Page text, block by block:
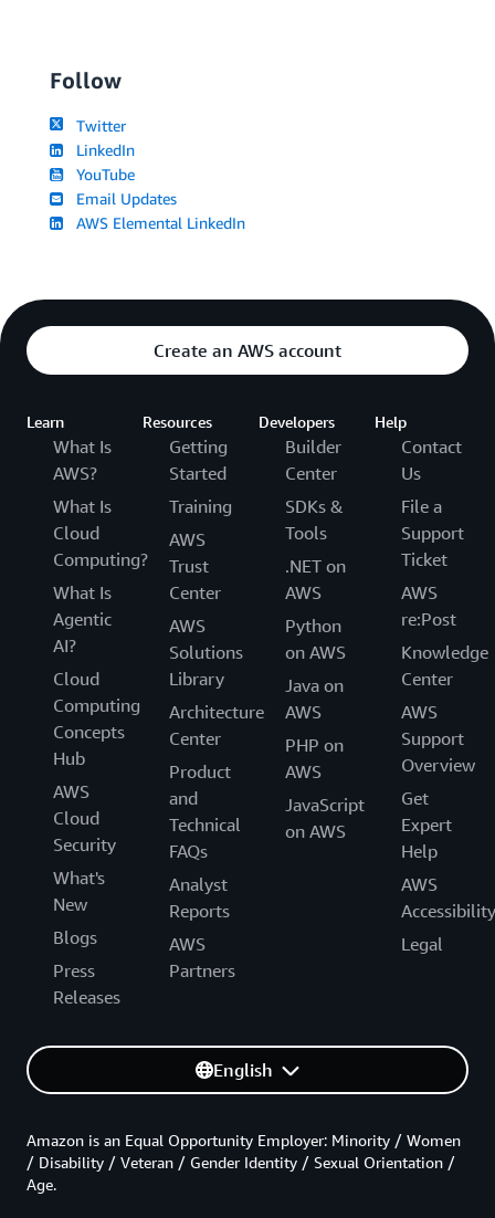
Follow
Twitter
LinkedIn
YouTube
Email Updates
AWS Elemental LinkedIn
Create an AWS account
Learn
What Is
AWS?
What Is
Cloud
Computing?
What Is
Agentic
AI?
Cloud
Computing
Concepts
Hub
AWS
Cloud
Security
What's
New
Blogs
Press
Releases
Resources
Getting
Started
Training
AWS
Trust
Center
AWS
Solutions
Library
Architecture
Center
Product
and
Technical
FAQs
Analyst
Reports
AWS
Partners
Developers
Builder
Center
SDKs &
Tools
.NET on
AWS
Python
on AWS
Java on
AWS
PHP on
AWS
JavaScript
on AWS
Help
Contact
Us
File a
Support
Ticket
AWS
re:Post
Knowledge
Center
AWS
Support
Overview
Get
Expert
Help
AWS
Accessibility
Legal
English
Amazon is an Equal Opportunity Employer: Minority / Women
/ Disability / Veteran / Gender Identity / Sexual Orientation /
Age.